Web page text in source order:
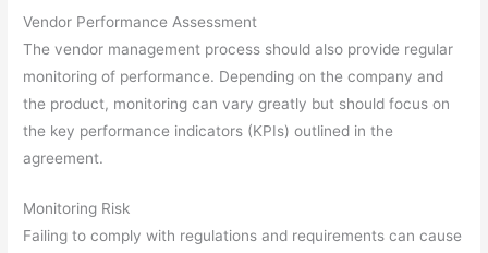
Vendor Performance Assessment
The vendor management process should also provide regular
monitoring of performance. Depending on the company and
the product, monitoring can vary greatly but should focus on
the key performance indicators (KPIs) outlined in the
agreement.
Monitoring Risk
Failing to comply with regulations and requirements can cause